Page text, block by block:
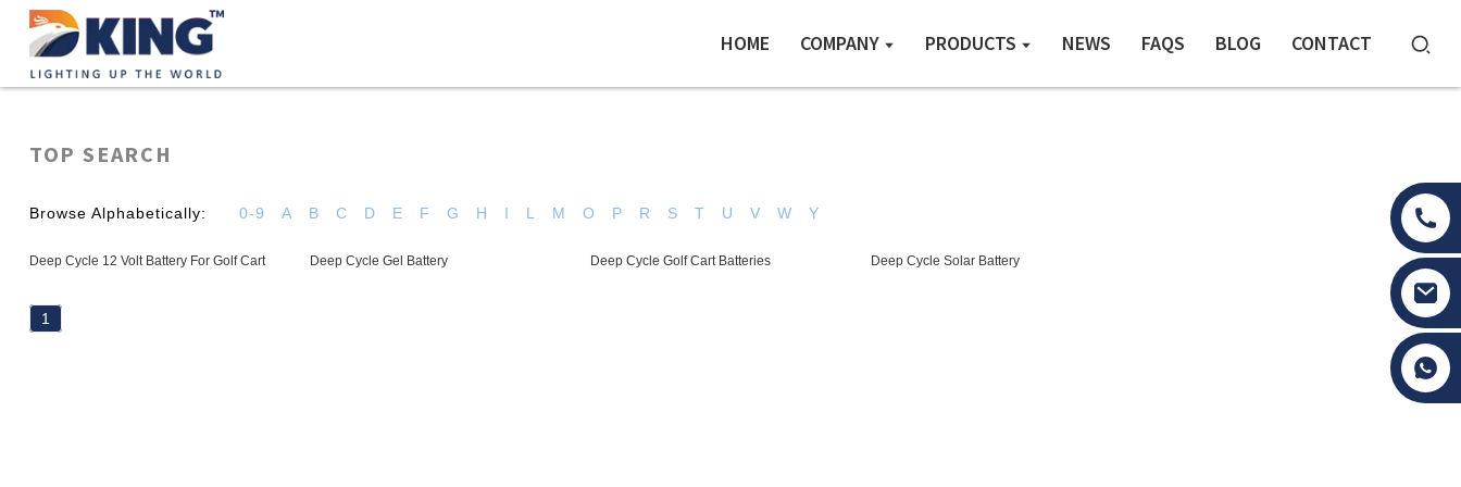
HOME COMPANY PRODUCTS NEWS FAQS BLOG CONTACT
TOP SEARCH
Browse Alphabetically: 0-9 A B C D E F G H I L M O P R S T U V W Y
Deep Cycle 12 Volt Battery For Golf Cart Deep Cycle Gel Battery Deep Cycle Golf Cart Batteries Deep Cycle Solar Battery
1